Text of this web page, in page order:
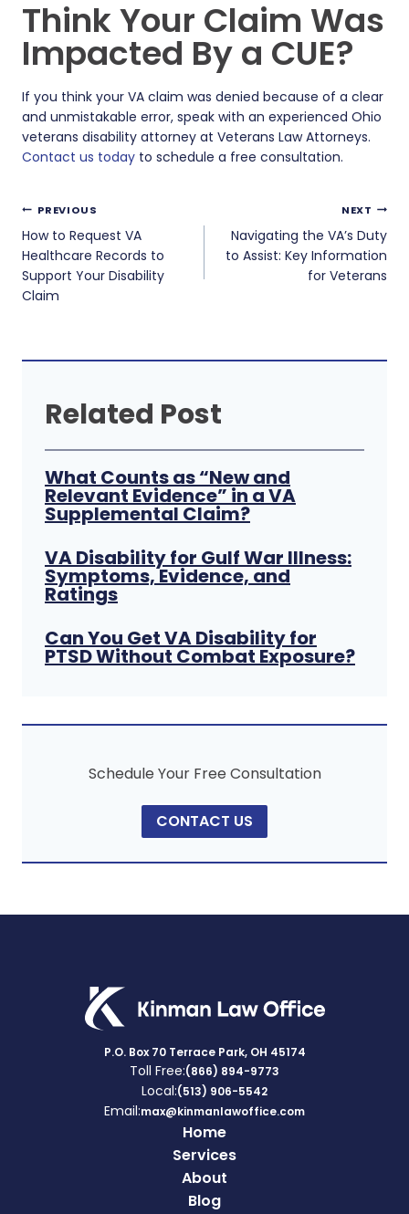
Think Your Claim Was
Impacted By a CUE?
If you think your VA claim was denied because of a clear
and unmistakable error, speak with an experienced Ohio
veterans disability attorney at Veterans Law Attorneys.
Contact us today to schedule a free consultation.
Post
navigation
PREVIOUS
How to Request VA
Healthcare Records to
Support Your Disability
Claim
NEXT
Navigating the VA’s Duty
to Assist: Key Information
for Veterans
Related Post
What Counts as “New and
Relevant Evidence” in a VA
Supplemental Claim?
VA Disability for Gulf War Illness:
Symptoms, Evidence, and
Ratings
Can You Get VA Disability for
PTSD Without Combat Exposure?
Schedule Your Free Consultation
CONTACT US
P.O. Box 70 Terrace Park, OH 45174
Toll Free:(866) 894-9773
Local:(513) 906-5542
Email:max@kinmanlawoffice.com
Home
Services
About
Blog